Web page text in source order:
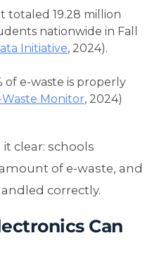
totaled 19.28 million
nationwide in Fall
Initiative, 2024).
of e-waste is properly
Monitor, 2024)
clear: schools
of e-waste, and
correctly.
Can